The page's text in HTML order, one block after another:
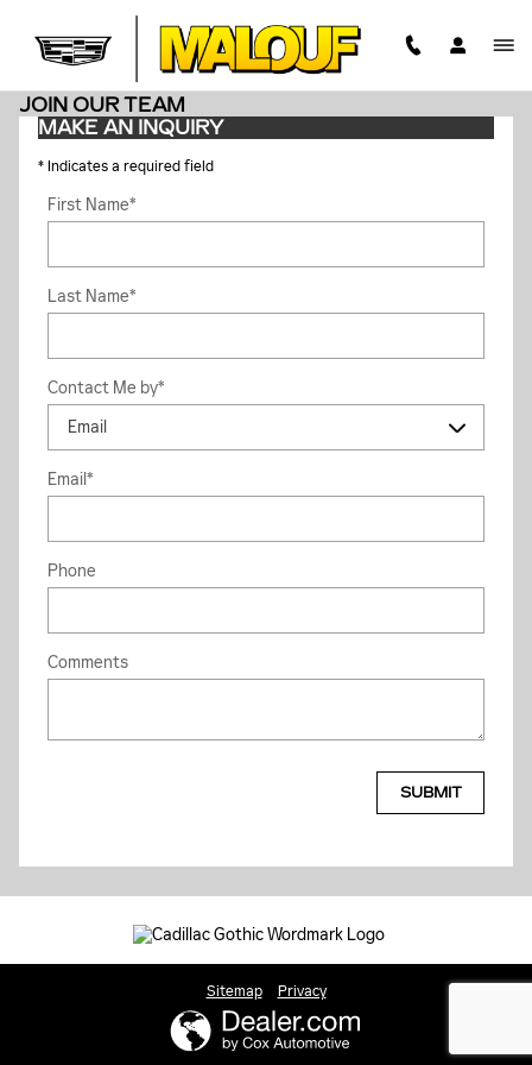
JOIN OUR TEAM
MAKE AN INQUIRY
* Indicates a required field
First Name*
Last Name*
Contact Me by*
Email*
Phone
Comments
SUBMIT
Sitemap Privacy